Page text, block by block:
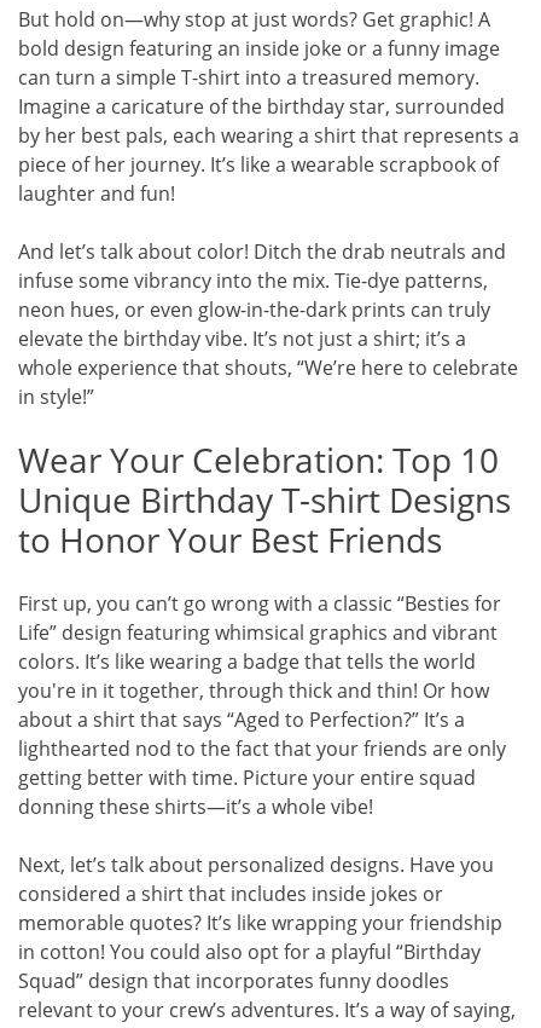
But hold on—why stop at just words? Get graphic! A
bold design featuring an inside joke or a funny image
can turn a simple T-shirt into a treasured memory.
Imagine a caricature of the birthday star, surrounded
by her best pals, each wearing a shirt that represents a
piece of her journey. It’s like a wearable scrapbook of
laughter and fun!
And let’s talk about color! Ditch the drab neutrals and
infuse some vibrancy into the mix. Tie-dye patterns,
neon hues, or even glow-in-the-dark prints can truly
elevate the birthday vibe. It’s not just a shirt; it’s a
whole experience that shouts, “We’re here to celebrate
in style!”
Wear Your Celebration: Top 10
Unique Birthday T-shirt Designs
to Honor Your Best Friends
First up, you can’t go wrong with a classic “Besties for
Life” design featuring whimsical graphics and vibrant
colors. It’s like wearing a badge that tells the world
you're in it together, through thick and thin! Or how
about a shirt that says “Aged to Perfection?” It’s a
lighthearted nod to the fact that your friends are only
getting better with time. Picture your entire squad
donning these shirts—it’s a whole vibe!
Next, let’s talk about personalized designs. Have you
considered a shirt that includes inside jokes or
memorable quotes? It’s like wrapping your friendship
in cotton! You could also opt for a playful “Birthday
Squad” design that incorporates funny doodles
relevant to your crew’s adventures. It’s a way of saying,